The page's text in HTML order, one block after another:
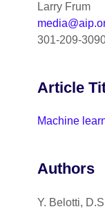
Larry Frum
301-209-
Article
Machine
Authors
Y. Belotti,